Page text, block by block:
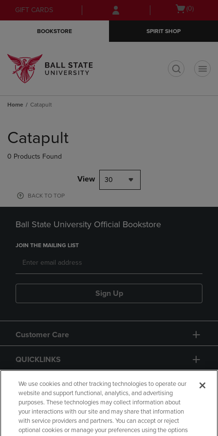
Skip
to
Skip
to
menu
GIFT CARDS
Open(0)
BOOKSTORE SPIRIT SHOP
Home Catapult
products
Catapult
0 Products Found
View 30
BACK TO TOP
Ball State University Official Bookstore
JOIN THE MAILING LIST
Sign Up
Customer Care
QUICKLINKS
GIFT CARD
We use cookies and other tracking technologies to operate our
website and support functional, analytics, and advertising
purposes. These technologies may collect information about
your interactions with our site and may share that information
with service providers and partners. You can accept or reject
optional cookies or manage your preferences using the options